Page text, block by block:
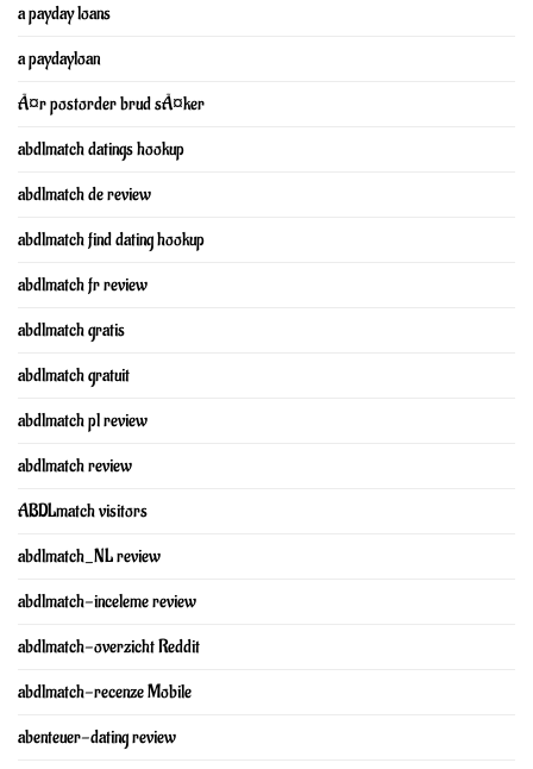
a payday loans
a paydayloan
Ã¤r postorder brud sÃ¤ker
abdlmatch datings hookup
abdlmatch de review
abdlmatch find dating hookup
abdlmatch fr review
abdlmatch gratis
abdlmatch gratuit
abdlmatch pl review
abdlmatch review
ABDLmatch visitors
abdlmatch_NL review
abdlmatch-inceleme review
abdlmatch-overzicht Reddit
abdlmatch-recenze Mobile
abenteuer-dating review